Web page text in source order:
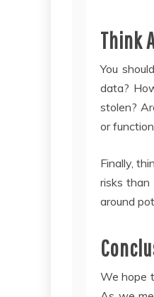
Think
You
data?
stolen?
or
Finally,
risks than
around
We hope